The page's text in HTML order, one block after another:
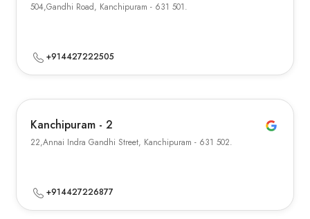
504,Gandhi Road, Kanchipuram - 631 501.
+914427222505
Kanchipuram - 2
22,Annai Indra Gandhi Street, Kanchipuram - 631 502.
+914427226877